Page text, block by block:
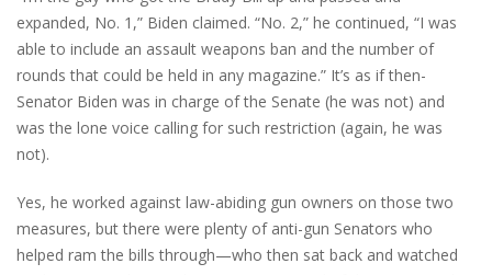
expanded, No. 1,” Biden claimed. “No. 2,” he continued, “I was
able to include an assault weapons ban and the number of
rounds that could be held in any magazine.” It’s as if then-
Senator Biden was in charge of the Senate (he was not) and
was the lone voice calling for such restriction (again, he was
not).
Yes, he worked against law-abiding gun owners on those two
measures, but there were plenty of anti-gun Senators who
helped ram the bills through—who then sat back and watched